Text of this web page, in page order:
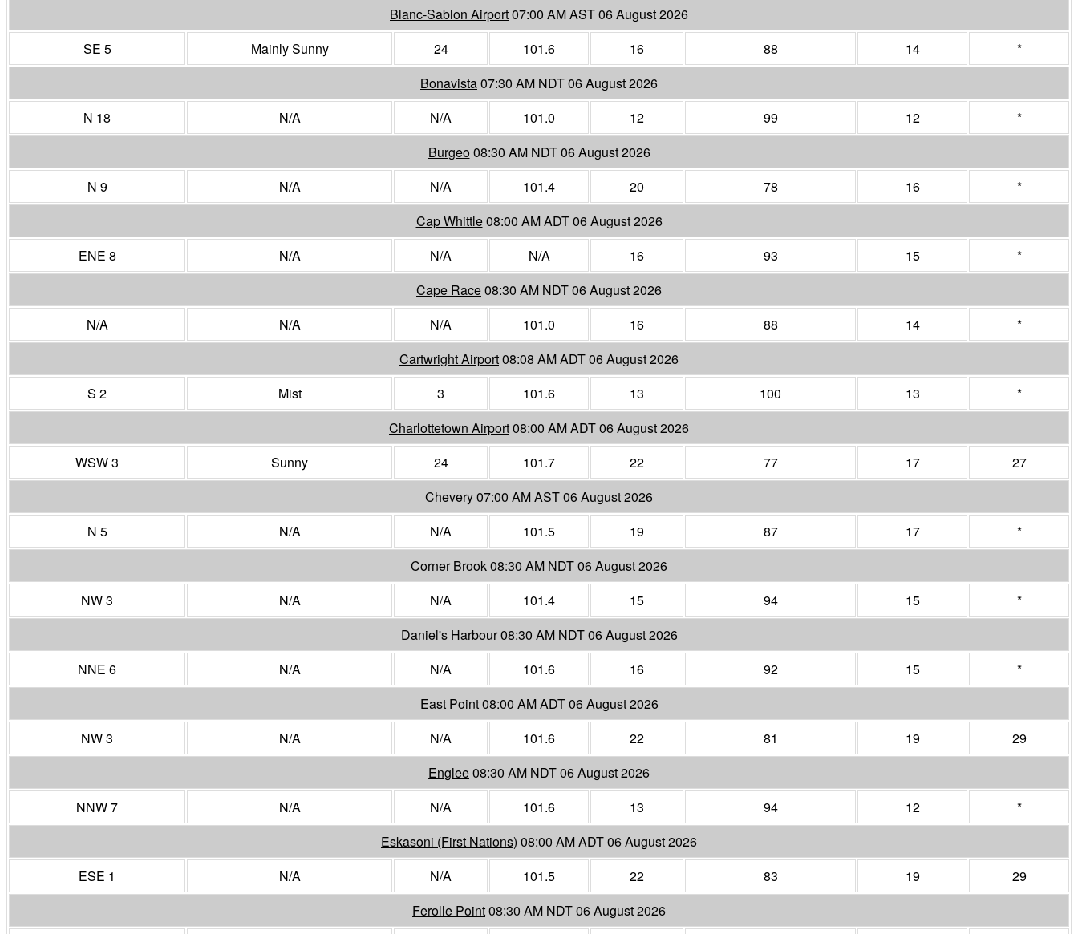
Blanc-Sablon Airport07:00 AM AST 06 August 2026
SE 5
Mainly Sunny 24 101.6 16 88 14
*
Bonavista07:30 AM NDT 06 August 2026
N 18
N/A N/A 101.0 12 99 12
*
Burgeo08:30 AM NDT 06 August 2026
N 9
N/A N/A 101.4 20 78 16
*
Cap Whittle08:00 AM ADT 06 August 2026
ENE 8
N/A N/A N/A 16 93 15
*
Cape Race08:30 AM NDT 06 August 2026
N/A
N/A N/A 101.0 16 88 14
*
Cartwright Airport08:08 AM ADT 06 August 2026
S 2
Mist 3 101.6 13 100 13
*
Charlottetown Airport08:00 AM ADT 06 August 2026
WSW 3
Sunny 24 101.7 22 77 17
27
Chevery07:00 AM AST 06 August 2026
N 5
N/A N/A 101.5 19 87 17
*
Corner Brook08:30 AM NDT 06 August 2026
NW 3
N/A N/A 101.4 15 94 15
*
Daniel's Harbour08:30 AM NDT 06 August 2026
NNE 6
N/A N/A 101.6 16 92 15
*
East Point08:00 AM ADT 06 August 2026
NW 3
N/A N/A 101.6 22 81 19
29
Englee08:30 AM NDT 06 August 2026
NNW 7
N/A N/A 101.6 13 94 12
*
Eskasoni (First Nations) 08:00 AM ADT 06 August 2026
ESE 1
N/A N/A 101.5 22 83 19
29
Ferolle Point08:30 AM NDT 06 August 2026